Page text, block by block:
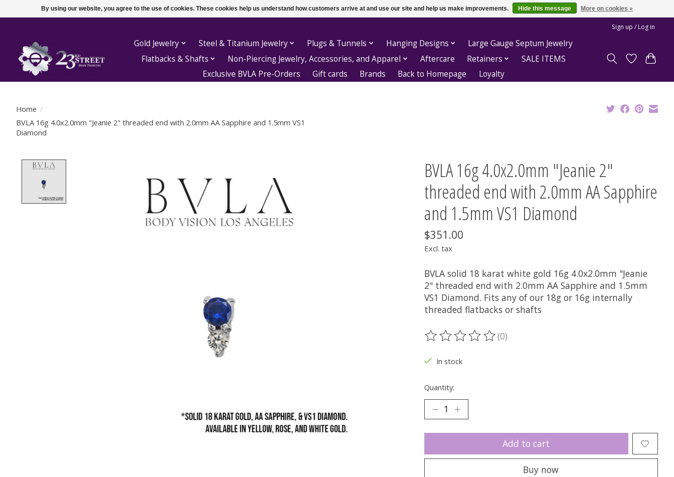
Sign up / Log in
Gold Jewelry Steel & Titanium Jewelry Plugs & Tunnels Hanging Designs
Large Gauge Septum Jewelry
Flatbacks & Shafts
Non-Piercing Jewelry, Accessories, and Apparel Aftercare Retainers
SALE ITEMS
Exclusive BVLA Pre-Orders
Gift cards Brands Back to Homepage Loyalty
Home /
BVLA 16g 4.0x2.0mm "Jeanie 2" threaded end with 2.0mm AA Sapphire and 1.5mm VS1
Diamond
BVLA 16g 4.0x2.0mm "Jeanie 2"
threaded end with 2.0mm AA Sapphire
and 1.5mm VS1 Diamond
$351.00
Excl. tax
BVLA solid 18 karat white gold 16g 4.0x2.0mm "Jeanie
2" threaded end with 2.0mm AA Sapphire and 1.5mm
VS1 Diamond. Fits any of our 18g or 16g internally
threaded flatbacks or shafts
The rating of this product is
(0)
In stock
Quantity:
Add to cart
Buy now
By using our website, you agree to the use of cookies. These cookies help us understand how customers arrive at and use our site and help us make improvements. Hide this message More on cookies »